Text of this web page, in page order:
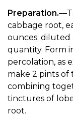
Preparation.
cabbage root,
ounces; diluted
quantity. Form
percolation, as
make 2 pints of
combining
tinctures of
root.